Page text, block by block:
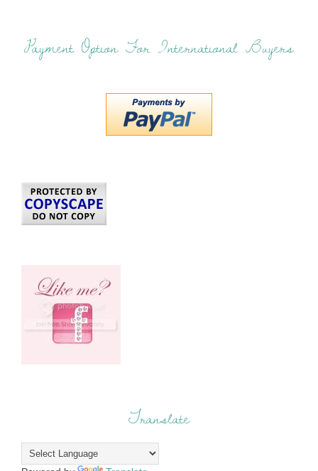
Payment Option For International Buyers
Translate